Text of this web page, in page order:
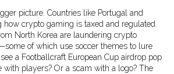
picture. Countries like Portugal and
how crypto gaming is taxed and regulated.
North Korea are laundering crypto
of which use soccer themes to lure
a Footballcraft European Cup airdrop pop
with players? Or a scam with a logo? The